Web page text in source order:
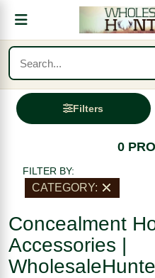
Filters
0
FILTER BY:
CATEGORY:
Concealment
Accessories |